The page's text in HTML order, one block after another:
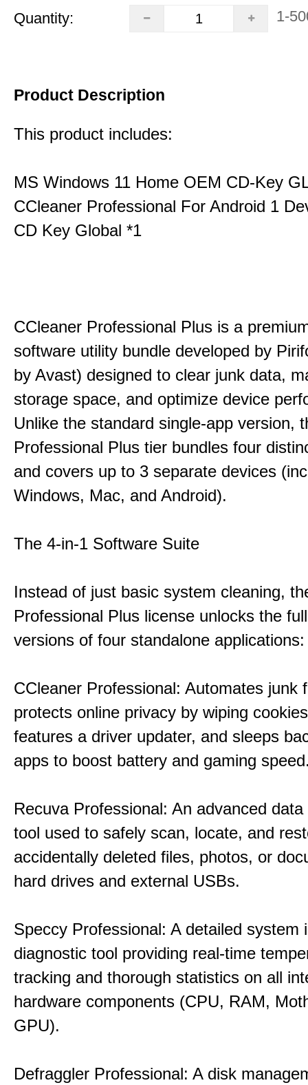
Quantity: 1-
Product Description
This product includes:
MS Windows 11 Home OEM CD-Key
CCleaner Professional For Android 1
CD Key Global *1
CCleaner Professional Plus is a
software utility bundle developed by
by Avast) designed to clear junk data,
storage space, and optimize device
Unlike the standard single-app version,
Professional Plus tier bundles four
and covers up to 3 separate devices
Windows, Mac, and Android).
The 4-in-1 Software Suite
Instead of just basic system cleaning,
Professional Plus license unlocks the
versions of four standalone applications:
CCleaner Professional: Automates junk
protects online privacy by wiping
features a driver updater, and sleeps
apps to boost battery and gaming
Recuva Professional: An advanced
tool used to safely scan, locate, and
accidentally deleted files, photos, or
hard drives and external USBs.
Speccy Professional: A detailed system
diagnostic tool providing real-time
tracking and thorough statistics on all
hardware components (CPU, RAM,
GPU).
Defraggler Professional: A disk